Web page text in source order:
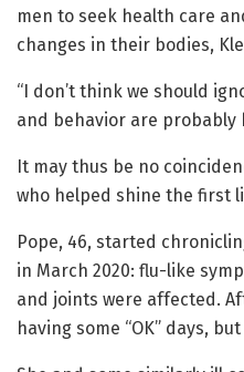
men to seek health care
changes in their bodies,
“I don’t think we should
and behavior are probably
It may thus be no
who helped shine the first
Pope, 46, started
in March 2020: flu-like
and joints were affected.
having some “OK” days,